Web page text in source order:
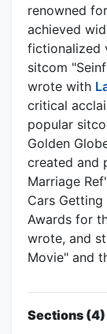
renowned
achieved
fictionalized
sitcom
wrote with
critical
popular
Golden
created and
Marriage
Cars Getting
Awards for
wrote, and
Movie" and
Sections (4)